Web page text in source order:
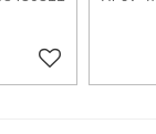
Add to favorites